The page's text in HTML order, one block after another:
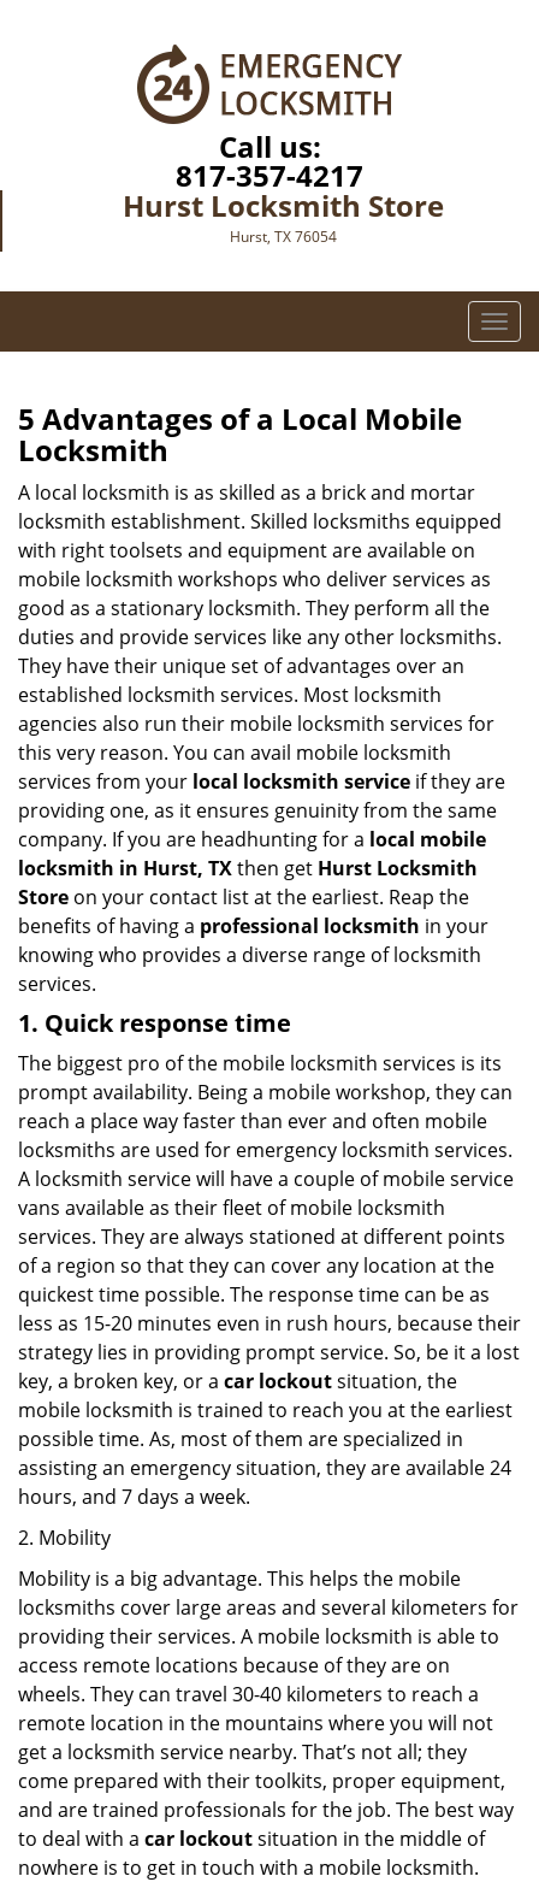
Call us:
817-357-4217
Hurst Locksmith Store
Hurst, TX 76054
T
o
a
v
t
n
5 Advantages of a Local Mobile
Locksmith
A local locksmith is as skilled as a brick and mortar
locksmith establishment. Skilled locksmiths equipped
with right toolsets and equipment are available on
mobile locksmith workshops who deliver services as
good as a stationary locksmith. They perform all the
duties and provide services like any other locksmiths.
They have their unique set of advantages over an
established locksmith services. Most locksmith
agencies also run their mobile locksmith services for
this very reason. You can avail mobile locksmith
services from your local locksmith service if they are
providing one, as it ensures genuinity from the same
company. If you are headhunting for a local mobile
locksmith in Hurst, TXthen get Hurst Locksmith
Store on your contact list at the earliest. Reap the
benefits of having a professional locksmith in your
knowing who provides a diverse range of locksmith
services.
1. Quick response time
The biggest pro of the mobile locksmith services is its
prompt availability. Being a mobile workshop, they can
reach a place way faster than ever and often mobile
locksmiths are used for emergency locksmith services.
A locksmith service will have a couple of mobile service
vans available as their fleet of mobile locksmith
services. They are always stationed at different points
of a region so that they can cover any location at the
quickest time possible. The response time can be as
less as 15-20 minutes even in rush hours, because their
strategy lies in providing prompt service. So, be it a lost
key, a broken key, or a car lockoutsituation, the
mobile locksmith is trained to reach you at the earliest
possible time. As, most of them are specialized in
assisting an emergency situation, they are available 24
hours, and 7 days a week.
2. Mobility
Mobility is a big advantage. This helps the mobile
locksmiths cover large areas and several kilometers for
providing their services. A mobile locksmith is able to
access remote locations because of they are on
wheels. They can travel 30-40 kilometers to reach a
remote location in the mountains where you will not
get a locksmith service nearby. That’s not all; they
come prepared with their toolkits, proper equipment,
and are trained professionals for the job. The best way
to deal with a car lockoutsituation in the middle of
nowhere is to get in touch with a mobile locksmith.